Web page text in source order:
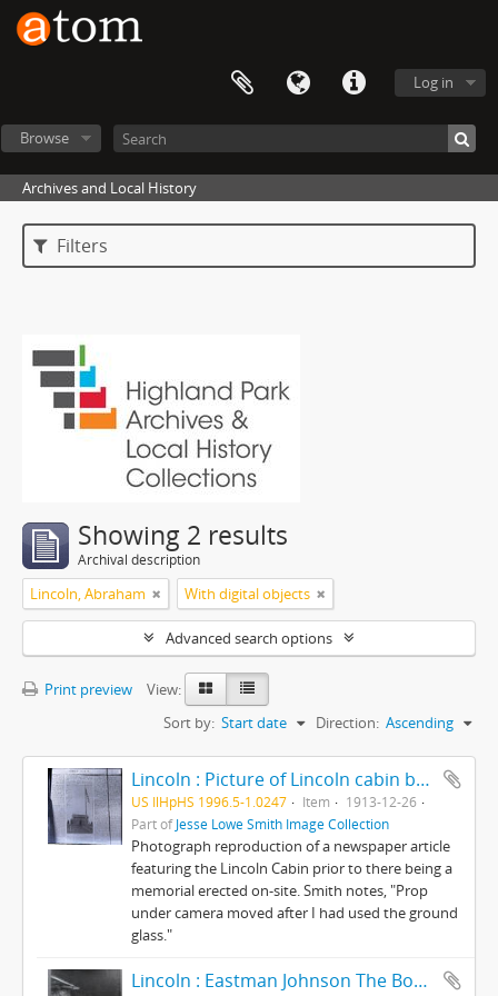
Log in
Browse
Archives and Local History
Filters
Showing 2 results
Archival description
Lincoln, Abraham With digital objects
Advanced search options
Print preview
View:
Sort by: Start date Direction: Ascending
Lincoln : Picture of Lincoln cabin before the memorial was erected.
US IlHpHS 1996.5-1.0247 Item
1913-12-26
Part ofJesse Lowe Smith Image Collection
Photograph reproduction of a newspaper article
featuring the Lincoln Cabin prior to there being a
memorial erected on-site. Smith notes, "Prop
under camera moved after I had used the ground
glass."
Lincoln : Eastman Johnson The Boy Lincoln